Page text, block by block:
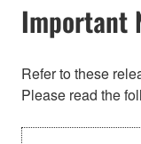
Important
Refer to these
Please read the